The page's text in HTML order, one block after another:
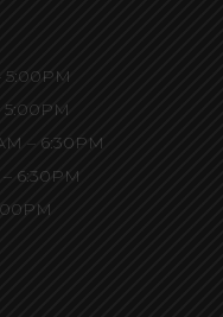
5:00PM
5:00PM
– 6:30PM
6:30PM